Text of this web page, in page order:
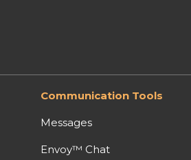
Communication Tools
Messages
Envoy™ Chat